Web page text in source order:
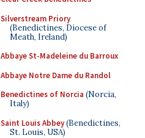
Silverstream Priory
(Benedictines, Diocese of
Meath, Ireland)
Abbaye St-Madeleine du Barroux
Abbaye Notre Dame du Randol
Benedictines of Norcia (Norcia,
Italy)
Saint Louis Abbey(Benedictines,
St. Louis, USA)